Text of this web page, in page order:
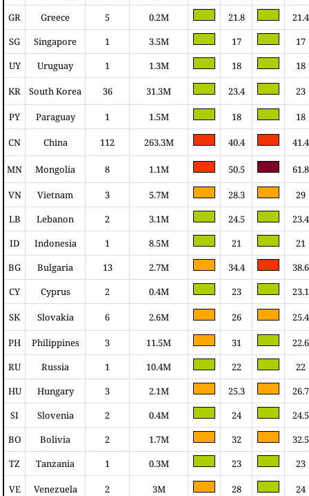
GR
Greece 5 0.2M 21.8
21.4
SG
Singapore 1 3.5M 17
17
UY
Uruguay 1 1.3M 18 18
KR South Korea 36 31.3M 23.4 23
PY Paraguay 1 1.5M 18 18
CN China 112 263.3M 40.4 41.4
MN Mongolia 8 1.1M 50.5 61.8
VN Vietnam 3 5.7M 28.3
29
LB
Lebanon 2 3.1M 24.5
23.4
ID
Indonesia 1 8.5M 21
21
BG
Bulgaria 13 2.7M 34.4
38.6
CY
Cyprus 2 0.4M 23 23.1
SK Slovakia 6 2.6M 26 25.4
PH Philippines 3 11.5M 31
22.6
RU
Russia 1 10.4M 22
22
HU
Hungary 3 2.1M 25.3
26.7
SI
Slovenia 2 0.4M 24
24.5
BO
Bolivia 2 1.7M 32
32.5
TZ
Tanzania 1 0.3M 23 23
VE Venezuela 2 3M 28 24